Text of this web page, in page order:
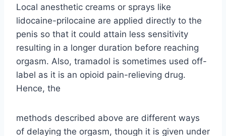
Local anesthetic creams or sprays like
lidocaine-prilocaine are applied directly to the
penis so that it could attain less sensitivity
resulting in a longer duration before reaching
orgasm. Also, tramadol is sometimes used off-
label as it is an opioid pain-relieving drug.
Hence, the
methods described above are different ways
of delaying the orgasm, though it is given under